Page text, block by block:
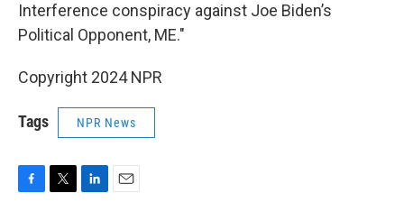
Interference conspiracy against Joe Biden’s
Political Opponent, ME."
Copyright 2024 NPR
Tags NPR News